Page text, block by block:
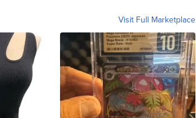
Visit Full Marketplace